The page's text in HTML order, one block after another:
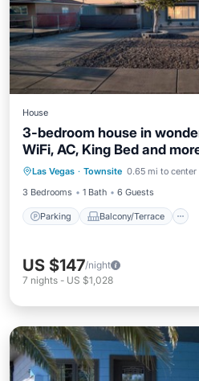
House
3-bedroom house in
WiFi, AC, King Bed and
Las Vegas · Townsite 0.65 mi to center
3 Bedrooms
1 Bath 6 Guests
Parking Balcony/Terrace
Parking Balcony/
Air Conditioner
US $147/night
7 nights - US $1,028